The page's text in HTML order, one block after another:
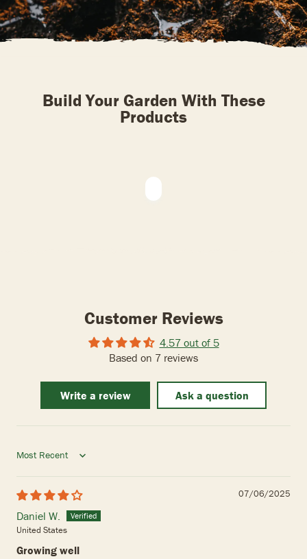
Build Your Garden With These
Products
Customer Reviews
4.57 out of 5
Based on 7 reviews
Write a review Ask a question
Sort by
07/06/2025
Daniel W.
United States
Growing well